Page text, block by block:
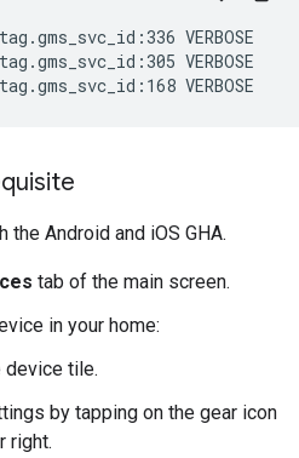
VERBOSE
VERBOSE
the Android and iOS GHA.
tab of the main screen.
in your home:
device tile.
by tapping on the gear icon
right.